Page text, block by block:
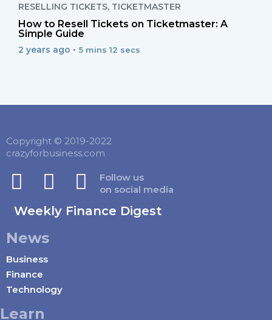
RESELLING TICKETS, TICKETMASTER
How to Resell Tickets on Ticketmaster: A
Simple Guide
2 years ago • 5 mins 12 secs
Copyright © 2019-2022
crazyforbusiness.com
Follow us
on social media
Weekly Finance Digest
News
Business
Finance
Technology
Learn